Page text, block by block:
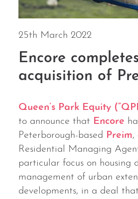
25th March 2022
Encore
acquisition of
Queen’s Park Equity
to announce that Encore
Peterborough-based Preim,
Residential Managing
particular focus on housing
management of urban
developments, in a deal